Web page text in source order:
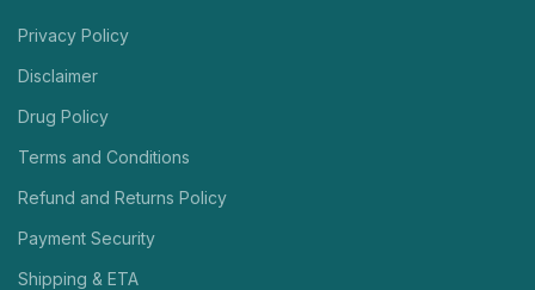
Privacy Policy
Disclaimer
Drug Policy
Terms and Conditions
Refund and Returns Policy
Payment Security
Shipping & ETA